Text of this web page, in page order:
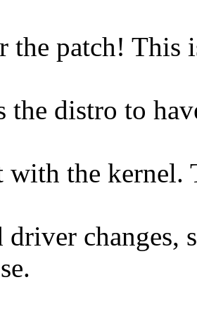
the patch!
the distro to
with the kernel.
driver